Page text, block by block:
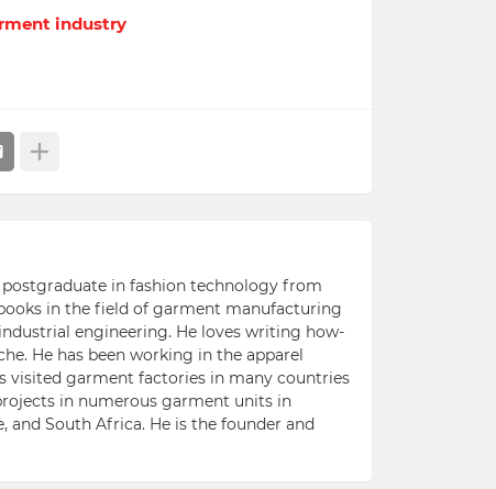
industry
postgraduate in fashion technology from
in the field of garment manufacturing
engineering. He loves writing how-
He has been working in the apparel
visited garment factories in many countries
in numerous garment units in
South Africa. He is the founder and